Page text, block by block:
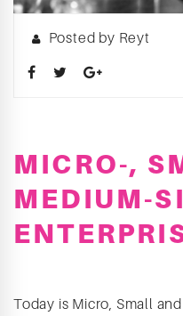
Posted by Reyt
MICRO-,
MEDIUM-
Today is Micro, Small